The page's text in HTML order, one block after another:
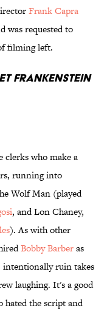
Frank Capra
was requested to
filming left.
Frankenstein
clerks who make a
running into
Wolf Man (played
, and Lon Chaney,
). As with other
Bobby Barberas
intentionally ruin takes
laughing. It's a good
hated the script and